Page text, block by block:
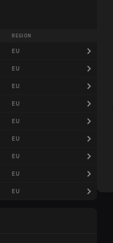
REGION
EU
EU
EU
EU
EU
EU
EU
EU
EU